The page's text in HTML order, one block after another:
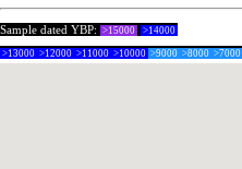
Sample dated YBP: >15000 >14000
>13000 >12000 >11000 >10000 >9000 >8000 >7000